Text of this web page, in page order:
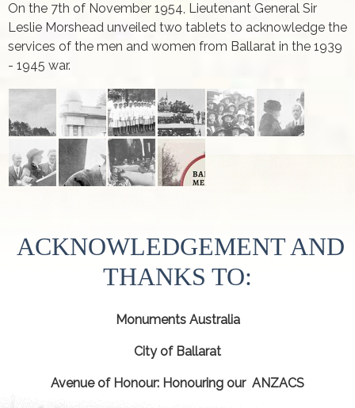
On the 7th of November 1954, Lieutenant General Sir
Leslie Morshead unveiled two tablets to acknowledge the
services of the men and women from Ballarat in the 1939
- 1945 war.
ACKNOWLEDGEMENT AND
THANKS TO:
Monuments Australia
City of Ballarat
Avenue of Honour: Honouring our ANZACS